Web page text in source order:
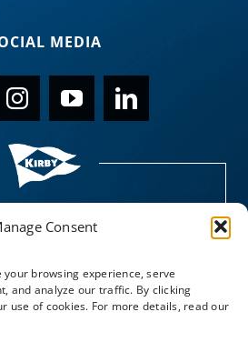
Consent
your browsing experience, serve
and analyze our traffic. By clicking
use of cookies. For more details, read our
MEDIA